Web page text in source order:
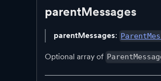
parentMessages
parentMessages:
Optional array of